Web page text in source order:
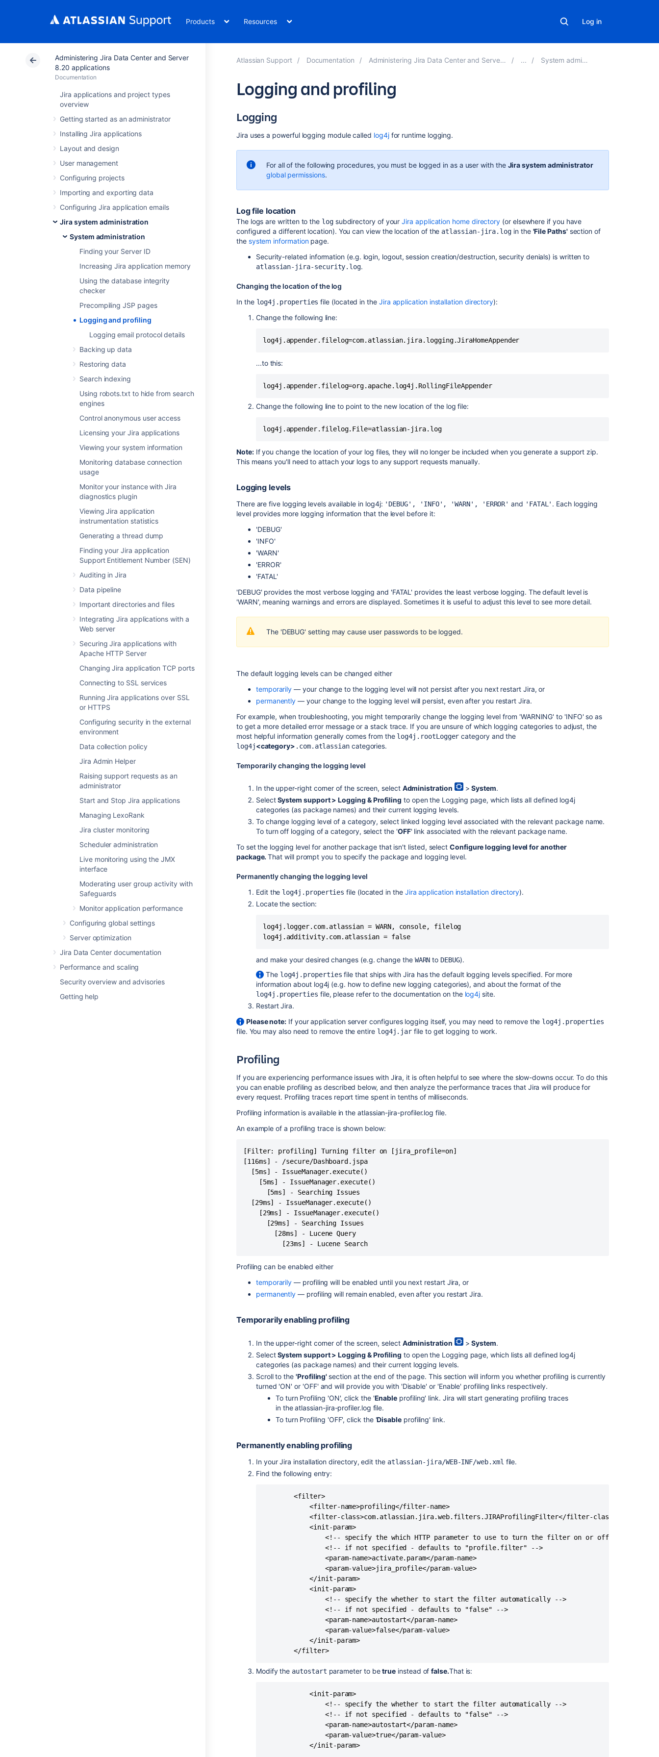
Products Resources Log in
Administering Jira Data Center and Server
8.20 applications
Documentation
Jira applications and project types
overview
Getting started as an administrator
Installing Jira applications
Layout and design
User management
Configuring projects
Importing and exporting data
Configuring Jira application emails
Jira system administration
System administration
Finding your Server ID
Increasing Jira application memory
Using the database integrity
checker
Precompiling JSP pages
Logging and profiling
Logging email protocol details
Backing up data
Restoring data
Search indexing
Using robots.txt to hide from search
engines
Control anonymous user access
Licensing your Jira applications
Viewing your system information
Monitoring database connection
usage
Monitor your instance with Jira
diagnostics plugin
Viewing Jira application
instrumentation statistics
Generating a thread dump
Finding your Jira application
Support Entitlement Number (SEN)
Auditing in Jira
Data pipeline
Important directories and files
Integrating Jira applications with a
Web server
Securing Jira applications with
Apache HTTP Server
Changing Jira application TCP ports
Connecting to SSL services
Running Jira applications over SSL
or HTTPS
Configuring security in the external
environment
Data collection policy
Jira Admin Helper
Raising support requests as an
administrator
Start and Stop Jira applications
Managing LexoRank
Jira cluster monitoring
Scheduler administration
Live monitoring using the JMX
interface
Moderating user group activity with
Safeguards
Monitor application performance
Configuring global settings
Server optimization
Jira Data Center documentation
Performance and scaling
Security overview and advisories
Getting help
Atlassian Support Documentation Administering Jira Data Center and Server 8.20 applications System administration
Logging and profiling
Logging
location
profiling
Logging
Jira uses a powerful logging module called log4jfor runtime logging.
For all of the following procedures, you must be logged in as a user with the Jira system administrator
global permissions.
Log file location
The logs are written to the logsubdirectory of yourJira application home directory (or elsewhere if you have
configured a different location). You can view the location of the atlassian-jira.log in the 'File Paths'section of
the system informationpage.
Security-related information (e.g. login, logout, session creation/destruction, security denials) is written to
atlassian-jira-security.log.
Changing the location of the log
In the log4j.properties file (located in the Jira application installation directory):
Change the following line:
...to this:
log4j.appender.filelog=org.apache.log4j.RollingFileAppender
Change the following line to point to the new location of the log file:
log4j.appender.filelog.File=atlassian-jira.log
Note: If you change the location of your log files, they will no longer be included when you generate a support zip.
This means you'll need to attach your logs to any support requests manually.
Logging levels
There are five logging levels available in log4j: 'DEBUG', 'INFO', 'WARN', 'ERROR' and 'FATAL' . Each logging
level provides more logging information that the level before it:
'DEBUG'
'INFO'
'WARN'
'ERROR'
'FATAL'
'DEBUG' provides the most verbose logging and 'FATAL' provides the least verbose logging. The default level is
'WARN', meaning warnings and errors are displayed. Sometimes it is useful to adjust this level to see more detail.
The 'DEBUG' setting may cause user passwords to be logged.
The default logging levels can be changed either
temporarily — your change to the logging level will not persist after you next restart Jira, or
permanently — your change to the logging level will persist, even after you restart Jira.
For example, when troubleshooting, you might temporarily change the logging level from 'WARNING' to 'INFO' so as
to get a more detailed error message or a stack trace. If you are unsure of which logging categories to adjust, the
most helpful information generally comes from the log4j.rootLogger category and the
log4j<category> .com.atlassiancategories.
Temporarily changing the logging level
In the upper-right corner of the screen, select Administration >System.
SelectSystem support > Logging & Profiling to open the Logging page, which lists all defined log4j
categories (as package names) and their current logging levels.
To change logging level of a category, select linked logging level associated with the relevant package name.
To turn off logging of a category, select the 'OFF' link associated with the relevant package name.
To set the logging level for another package that isn't listed, select Configure logging level for another
package.That will prompt you to specify the package and logging level.
Permanently changing the logging level
Edit the log4j.properties file (located in the Jira application installation directory).
Locate the section:
log4j.logger.com.atlassian = WARN, console, filelog
and make your desired changes (e.g. change the WARN to DEBUG).
The log4j.properties file that ships with Jira has the default logging levels specified. For more
information about log4j (e.g. how to define new logging categories), and about the format of the
log4j.properties file, please refer to the documentation on the log4j site.
Restart Jira.
Please note: If your application server configures logging itself, you may need to remove the log4j.properties
file. You may also need to remove the entire log4j.jar file to get logging to work.
Profiling
If you are experiencing performance issues with Jira, it is often helpful to see where the slow-downs occur. To do this
you can enable profiling as described below, and then analyze the performance traces that Jira will produce for
every request. Profiling traces report time spent in tenths of milliseconds.
Profiling information is available in the atlassian-jira-profiler.log file.
An example of a profiling trace is shown below:
[Filter: profiling] Turning filter on [jira_profile=on]
[116ms] - /secure/Dashboard.jspa
  [5ms] - IssueManager.execute()
    [5ms] - IssueManager.execute()
      [5ms] - Searching Issues
  [29ms] - IssueManager.execute()
    [29ms] - IssueManager.execute()
      [29ms] - Searching Issues
        [28ms] - Lucene Query
          [23ms] - Lucene Search
Profiling can be enabled either
temporarily — profiling will be enabled until you next restart Jira, or
permanently — profiling will remain enabled, even after you restart Jira.
Temporarily enabling profiling
In the upper-right corner of the screen, select Administration >System.
SelectSystem support > Logging & Profiling to open the Logging page, which lists all defined log4j
categories (as package names) and their current logging levels.
Scroll to the'Profiling' section at the end of the page. This section will inform you whether profiling is currently
turned 'ON' or 'OFF' and will provide you with 'Disable' or 'Enable' profiling links respectively.
To turn Profiling 'ON', click the 'Enable profiling' link. Jira will start generating profiling traces
in the atlassian-jira-profiler.log file.
To turn Profiling 'OFF', click the 'Disableprofiling' link.
Permanently enabling profiling
In your Jira installation directory, edit the atlassian-jira/WEB-INF/web.xml file.
Find the following entry:
        <filter>
            <filter-name>profiling</filter-name>
            <filter-class>com.atlassian.jira.web.filters.JIRAProfilingFilter</filter-class>
            <init-param>
                <!-- specify the which HTTP parameter to use to turn the filter on or off -->
                <!-- if not specified - defaults to "profile.filter" -->
                <param-name>activate.param</param-name>
                <param-value>jira_profile</param-value>
            </init-param>
            <init-param>
                <!-- specify the whether to start the filter automatically -->
                <!-- if not specified - defaults to "false" -->
                <param-name>autostart</param-name>
                <param-value>false</param-value>
            </init-param>
        </filter>
Modify the autostart parameter to betrue instead offalse.That is:
            <init-param>
                <!-- specify the whether to start the filter automatically -->
                <!-- if not specified - defaults to "false" -->
                <param-name>autostart</param-name>
                <param-value>true</param-value>